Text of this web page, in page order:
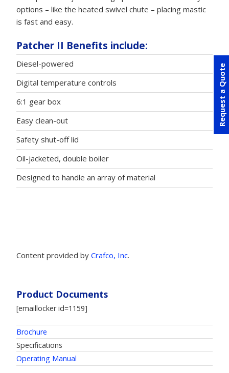
Request a Quote
options – like the heated swivel chute – placing mastic
is fast and easy.
Patcher II Benefits include:
Diesel-powered
Digital temperature controls
6:1 gear box
Easy clean-out
Safety shut-off lid
Oil-jacketed, double boiler
Designed to handle an array of material
Content provided by Crafco, Inc.
Product Documents
[emaillocker id=1159]
Brochure
Specifications
Operating Manual